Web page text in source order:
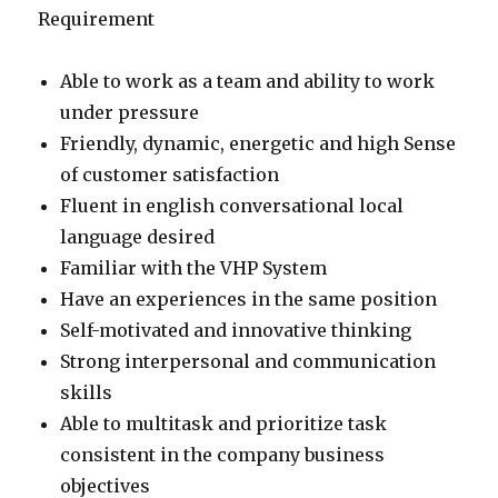
Requirement
Able to work as a team and ability to work
under pressure
Friendly, dynamic, energetic and high Sense
of customer satisfaction
Fluent in english conversational local
language desired
Familiar with the VHP System
Have an experiences in the same position
Self-motivated and innovative thinking
Strong interpersonal and communication
skills
Able to multitask and prioritize task
consistent in the company business
objectives